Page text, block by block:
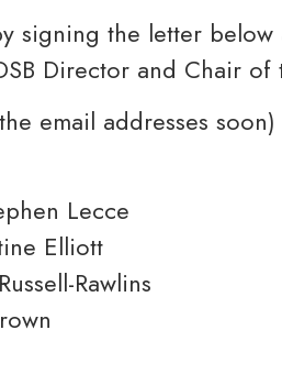
signing the letter
Director and Chair of
email addresses soon)
Lecce
Elliott
Rawlins